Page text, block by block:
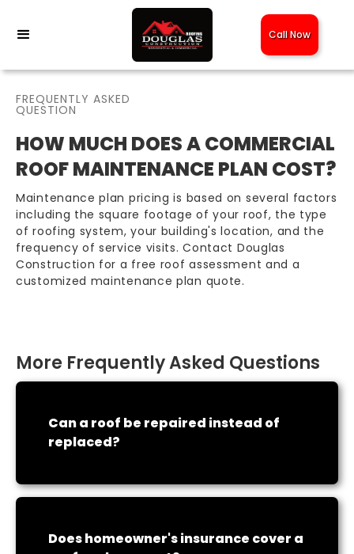
Call Now
FREQUENTLY ASKED
QUESTION
HOW MUCH DOES A COMMERCIAL
ROOF MAINTENANCE PLAN COST?
Maintenance plan pricing is based on several factors
including the square footage of your roof, the type
of roofing system, your building's location, and the
frequency of service visits. Contact Douglas
Construction for a free roof assessment and a
customized maintenance plan quote.
More Frequently Asked Questions
Can a roof be repaired instead of
replaced?
Does homeowner's insurance cover a